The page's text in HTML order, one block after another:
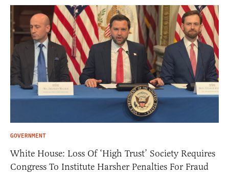
GOVERNMENT
White House: Loss Of ‘High Trust’ Society Requires
Congress To Institute Harsher Penalties For Fraud